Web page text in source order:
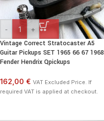
- +
Vintage Correct Stratocaster A5
Guitar Pickups SET 1965 66 67 1968
Fender Hendrix Qpickups
162,00 € VAT Excluded Price. If
required VAT is applied at checkout.